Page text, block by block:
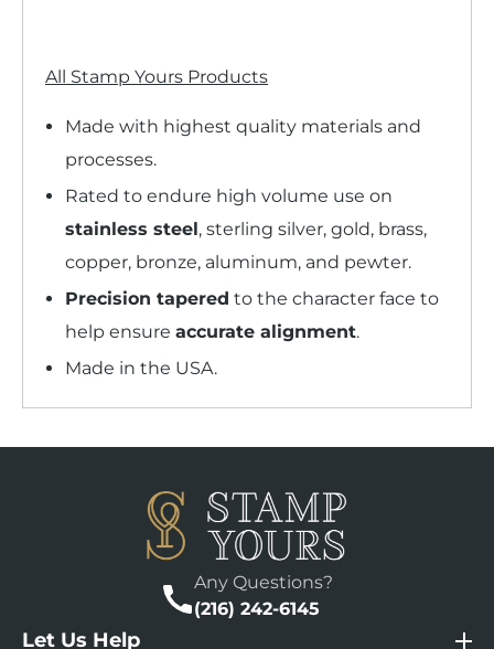
All Stamp Yours Products
Made with highest quality materials and
processes.
Rated to endure high volume use on
stainless steel, sterling silver, gold, brass,
copper, bronze, aluminum, and pewter.
Precision tapered to the character face to
help ensure accurate alignment.
Made in the USA.
Any Questions?
(216) 242-6145
Let Us Help